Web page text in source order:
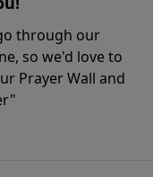
through our
so we'd love to
Prayer Wall and